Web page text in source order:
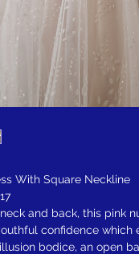
With Square Neckline
and back, this pink
confidence which
bodice, an open